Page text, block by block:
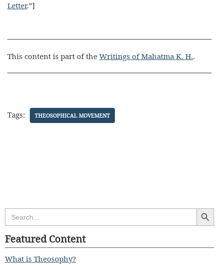
Letter.”]
This content is part of the Writings of Mahatma K. H..
Tags: THEOSOPHICAL MOVEMENT
Search
for:
Search
Featured Content
What is Theosophy?